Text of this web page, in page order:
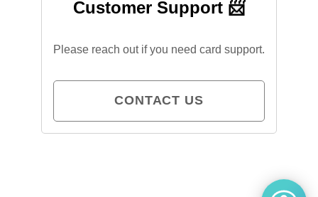
Customer Support 📨
Please reach out if you need card support.
CONTACT US